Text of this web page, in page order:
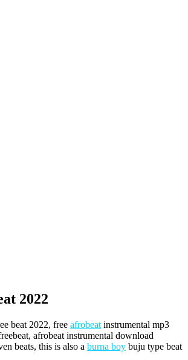
2022
beat 2022, free afrobeat instrumental mp3
afrobeat instrumental download
beats, this is also a burna boy buju type beat